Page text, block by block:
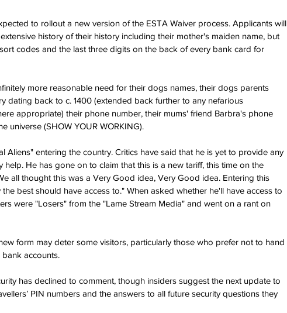
to rollout a new version of the ESTA Waiver process. Applicants will
history of their history including their mother's maiden name, but
codes and the last three digits on the back of every bank card for
more reasonable need for their dogs names, their dogs parents
dating back to c. 1400 (extended back further to any nefarious
appropriate) their phone number, their mums' friend Barbra's phone
universe (SHOW YOUR WORKING).
Aliens" entering the country. Critics have said that he is yet to provide any
He has gone on to claim that this is a new tariff, this time on the
all thought this was a Very Good idea, Very Good idea. Entering this
best should have access to." When asked whether he'll have access to
were "Losers" from the "Lame Stream Media" and went on a rant on
form may deter some visitors, particularly those who prefer not to hand
accounts.
has declined to comment, though insiders suggest the next update to
PIN numbers and the answers to all future security questions they